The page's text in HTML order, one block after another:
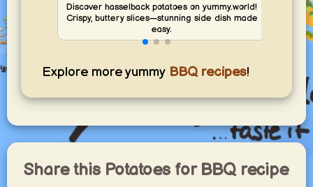
Discover hasselback potatoes on yummy.world!
Crispy, buttery slices—stunning side dish made
easy.
Explore more yummyBBQ recipes!
Share this Potatoes for BBQ recipe